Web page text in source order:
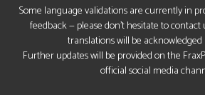
Some language validations are currently in
feedback — please don’t hesitate to
translations will be
Further updates will be provided on the
official social media